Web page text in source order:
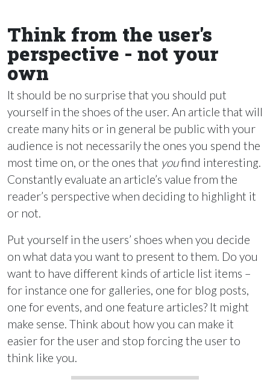
Think from the user's
perspective - not your
own
It should be no surprise that you should put
yourself in the shoes of the user. An article that will
create many hits or in general be public with your
audience is not necessarily the ones you spend the
most time on, or the ones that youfind interesting.
Constantly evaluate an article’s value from the
reader’s perspective when deciding to highlight it
or not.
Put yourself in the users’ shoes when you decide
on what data you want to present to them. Do you
want to have different kinds of article list items –
for instance one for galleries, one for blog posts,
one for events, and one feature articles? It might
make sense. Think about how you can make it
easier for the user and stop forcing the user to
think like you.